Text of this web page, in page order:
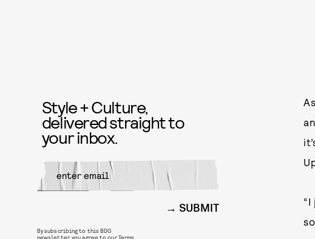
“I
Style + Culture,
delivered straight to
your inbox.
SUBMIT
By subscribing to this BDG
newsletter, you agree to ourTerms